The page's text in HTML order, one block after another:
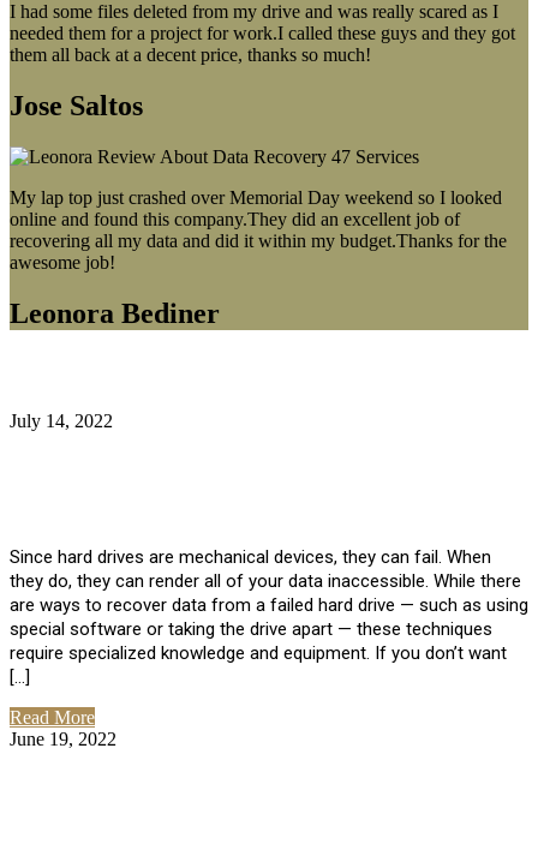
I had some files deleted from my drive and was really scared as I
needed them for a project for work.I called these guys and they got
them all back at a decent price, thanks so much!
Jose Saltos
My lap top just crashed over Memorial Day weekend so I looked
online and found this company.They did an excellent job of
recovering all my data and did it within my budget.Thanks for the
awesome job!
Leonora Bediner
July 14, 2022
Since hard drives are mechanical devices, they can fail. When
they do, they can render all of your data inaccessible. While there
are ways to recover data from a failed hard drive — such as using
special software or taking the drive apart — these techniques
require specialized knowledge and equipment. If you don’t want
[…]
Read More
June 19, 2022